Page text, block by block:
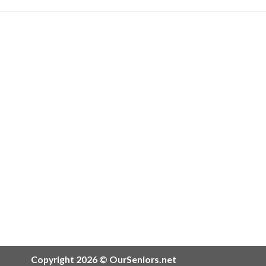
Copyright 2026 © OurSeniors.net